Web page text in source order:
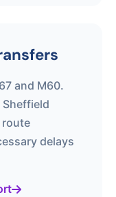
and M60.
route
delays